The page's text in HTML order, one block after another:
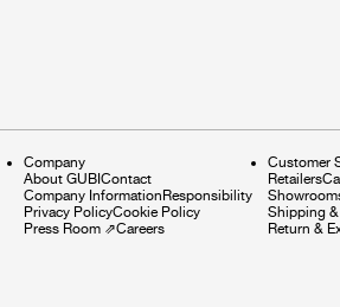
Company
About GUBI Contact
Company Information Responsibility
Privacy PolicyCookie Policy
Press Room ⇗Careers
Customer
Retailers
Shipping
Return &